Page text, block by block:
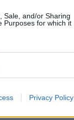
Sale, and/or Sharing
Purposes for which it
Privacy Policy